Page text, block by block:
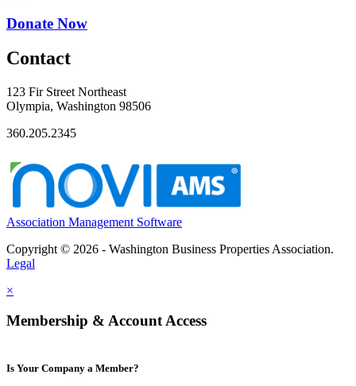
Donate Now
Contact
123 Fir Street Northeast
Olympia, Washington 98506
360.205.2345
Association Management Software
Copyright © 2026 - Washington Business Properties Association.
Legal
×
Membership & Account Access
Is Your Company a Member?